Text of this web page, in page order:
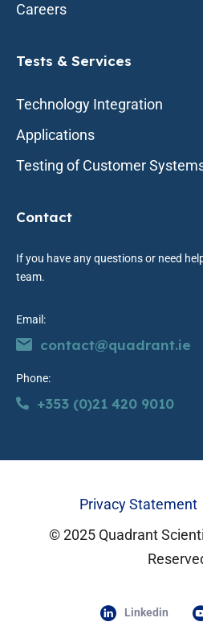
Careers
Tests & Services
Technology Integration
Applications
Testing of Customer
Contact
If you have any questions or need
team.
Email:
contact@quadrant.ie
Phone:
+353 (0)21 420 9010
Privacy Statement
© 2025 Quadrant
Linkedin